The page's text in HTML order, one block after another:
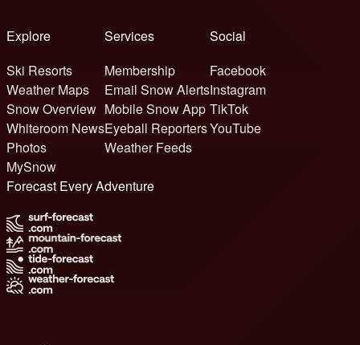
Explore
Ski Resorts
Weather Maps
Snow Overview
Whiteroom News
Photos
MySnow
Services
Membership
Email Snow Alerts
Mobile Snow App
Eyeball Reporters
Weather Feeds
Social
Facebook
Instagram
TikTok
YouTube
Forecast Every Adventure